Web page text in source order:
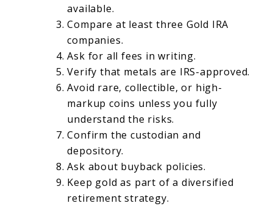
available.
Compare at least three Gold IRA
companies.
Ask for all fees in writing.
Verify that metals are IRS-approved.
Avoid rare, collectible, or high-
markup coins unless you fully
understand the risks.
Confirm the custodian and
depository.
Ask about buyback policies.
Keep gold as part of a diversified
retirement strategy.